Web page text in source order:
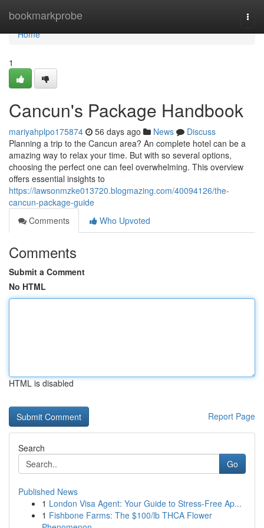
bookmarkprobe
Home
Home
1
Cancun's Package Handbook
mariyahplpo175874 56 days ago News
Discuss
Planning a trip to the Cancun area? An complete hotel can be a
amazing way to relax your time. But with so several options,
choosing the perfect one can feel overwhelming. This overview
offers essential insights to
https://lawsonmzke013720.blogmazing.com/40094126/the-
cancun-package-guide
Comments
Who Upvoted
Comments
Submit a Comment
No HTML
HTML is disabled
Report Page
Search
Go
Published News
1 London Visa Agent: Your Guide to Stress-Free Ap...
1 Fishbone Farms: The $100/lb THCA Flower